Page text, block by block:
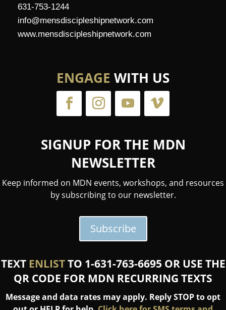
631-753-1244
info@mensdiscipleshipnetwork.com
www.mensdiscipleshipnetwork.com
ENGAGE WITH US
SIGNUP FOR THE MDN
NEWSLETTER
Keep informed on MDN events, workshops, and resources
by subscribing to our newsletter.
Subscribe
TEXT ENLISTTO 1-631-763-6695 OR USE THE
QR CODE FOR MDN RECURRING TEXTS
Message and data rates may apply. Reply STOP to opt